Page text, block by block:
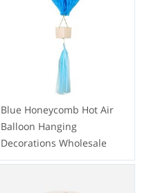
Blue Honeycomb Hot Air
Balloon Hanging
Decorations Wholesale